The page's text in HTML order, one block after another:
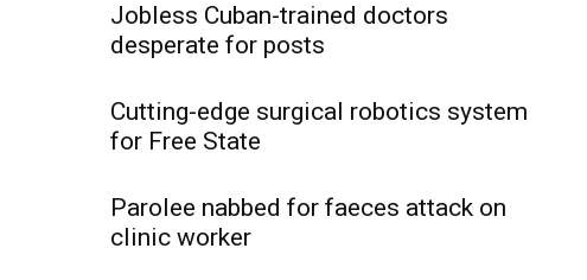
Jobless Cuban-trained doctors
desperate for posts
Cutting-edge surgical robotics system
for Free State
Parolee nabbed for faeces attack on
clinic worker